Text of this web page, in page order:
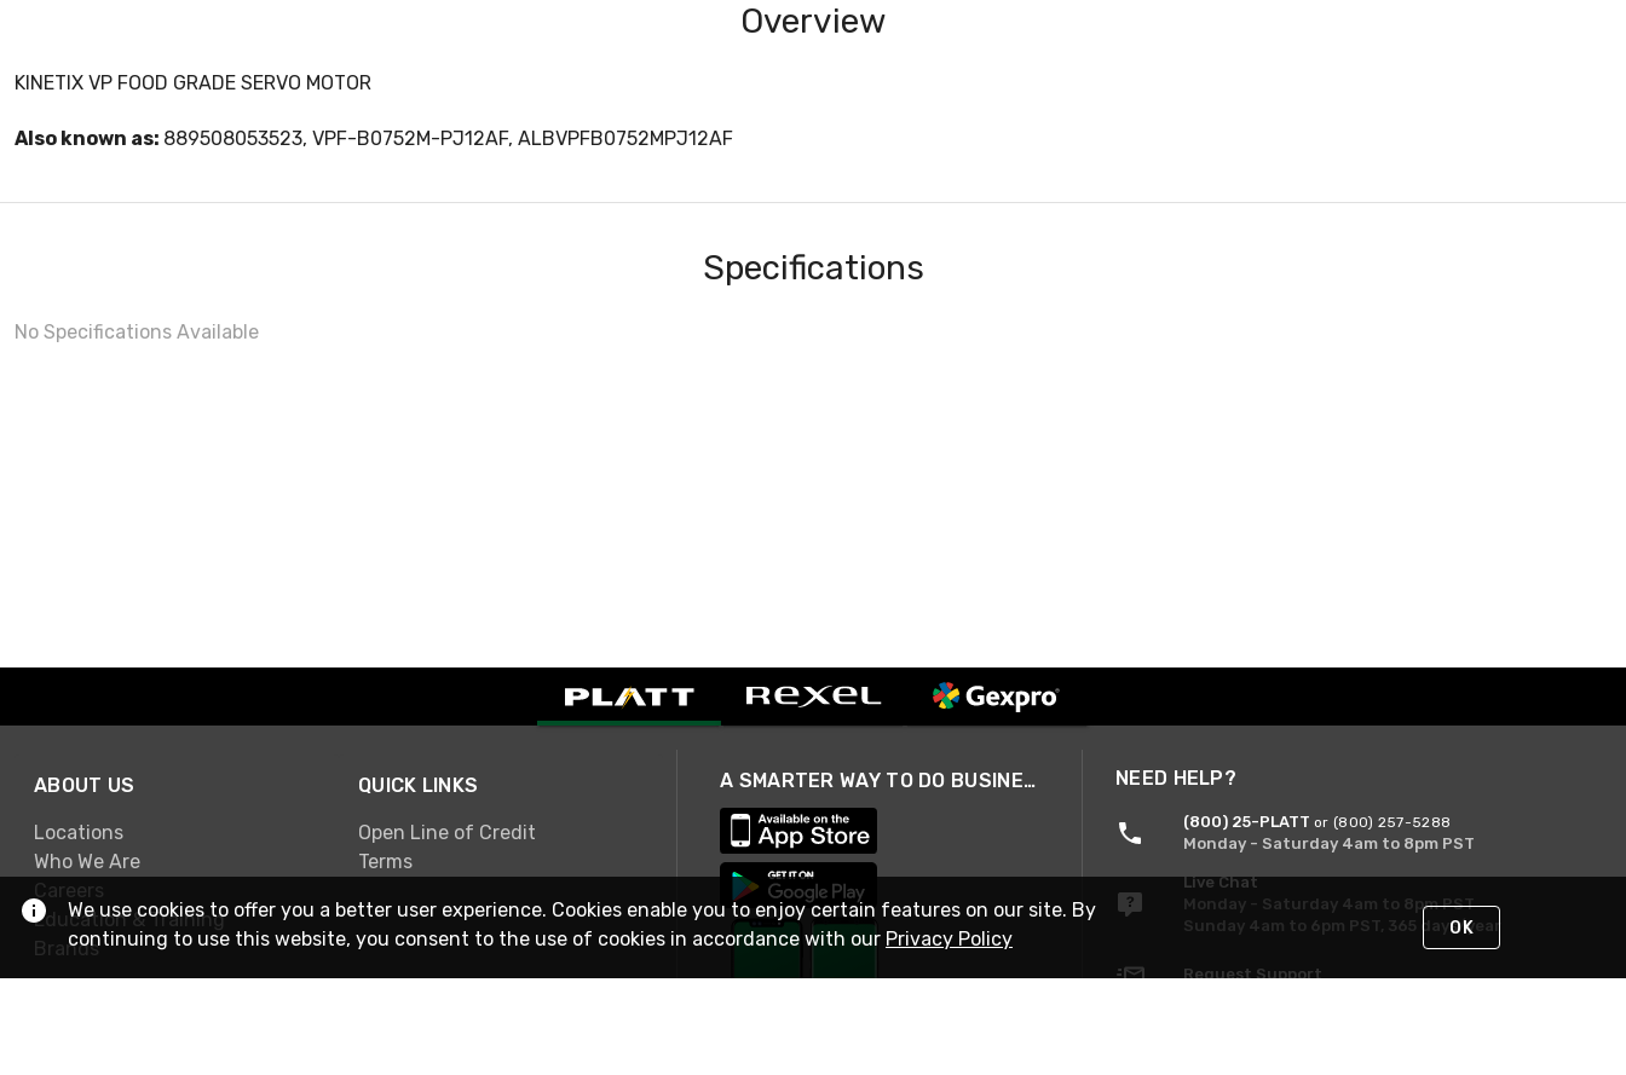
Overview
KINETIX VP FOOD GRADE SERVO MOTOR
Also known as: 889508053523, VPF-B0752M-PJ12AF, ALBVPFB0752MPJ12AF
Specifications
No Specifications Available
ABOUT US
Locations
Who We Are
Careers
Education & Training
Brands
QUICK LINKS
Open Line of Credit
Terms
A SMARTER WAY TO DO BUSINESS NEED HELP?
(800) 25-PLATT or (800) 257-5288
Monday - Saturday 4am to 8pm PST
Live Chat
Monday - Saturday 4am to 8pm PST
Sunday 4am to 6pm PST, 365 days/year
Request Support
We use cookies to offer you a better user experience. Cookies enable you to enjoy certain features on our site. By
continuing to use this website, you consent to the use of cookies in accordance with our Privacy Policy OK